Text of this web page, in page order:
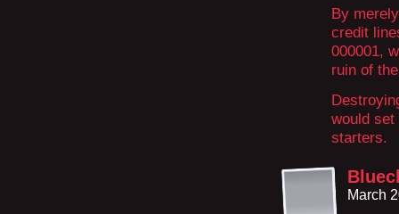
By
credit
000001,
ruin of
would
starters.
March